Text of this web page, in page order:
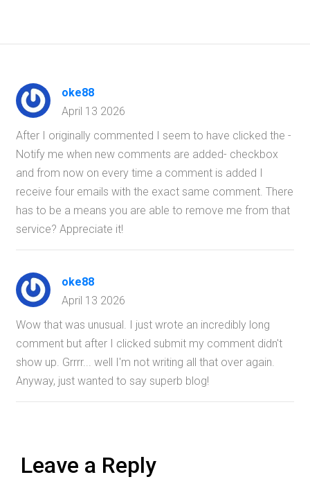
oke88
April 13 2026
After I originally commented I seem to have clicked the -
Notify me when new comments are added- checkbox
and from now on every time a comment is added I
receive four emails with the exact same comment. There
has to be a means you are able to remove me from that
service? Appreciate it!
oke88
April 13 2026
Wow that was unusual. I just wrote an incredibly long
comment but after I clicked submit my comment didn't
show up. Grrrr... well I'm not writing all that over again.
Anyway, just wanted to say superb blog!
Leave a Reply